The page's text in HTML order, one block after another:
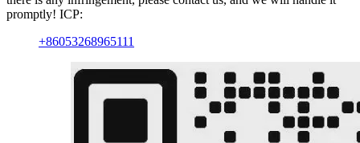
promptly! ICP:
+86053268965111